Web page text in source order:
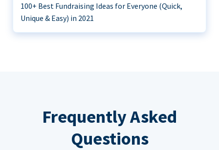
100+ Best Fundraising Ideas for Everyone (Quick,
Unique & Easy) in 2021
Frequently Asked
Questions